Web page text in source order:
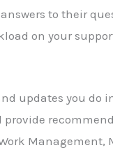
to their
on your
updates you